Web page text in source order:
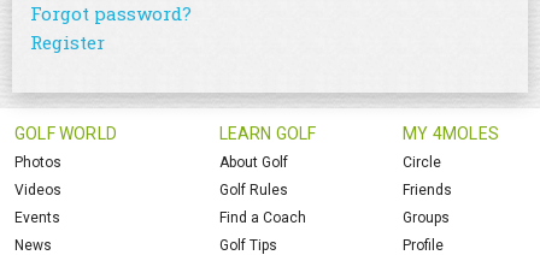
Forgot password?
Register
GOLF WORLD
Photos
Videos
Events
News
LEARN GOLF
About Golf
Golf Rules
Find a Coach
Golf Tips
MY 4MOLES
Circle
Friends
Groups
Profile